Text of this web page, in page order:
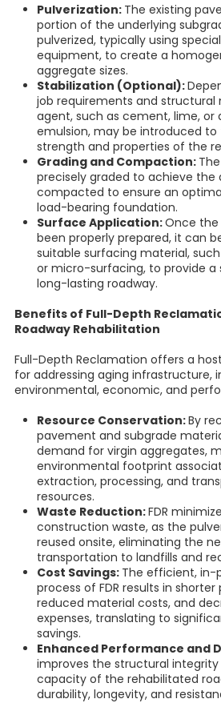
Pulverization: The existing
portion of the underlying
pulverized, typically using
equipment, to create a
aggregate sizes.
Stabilization (Optional):
job requirements and structural
agent, such as cement, lime, or
emulsion, may be introduced
strength and properties of the
Grading and Compaction:
precisely graded to achieve the
compacted to ensure an
load-bearing foundation.
Surface Application:Once the
been properly prepared, it can
suitable surfacing material,
or micro-surfacing, to provide a
long-lasting roadway.
Benefits of Full-Depth
Roadway Rehabilitation
Full-Depth Reclamation offers a
for addressing aging infrastructure,
environmental, economic, and
Resource Conservation:By
pavement and subgrade
demand for virgin aggregates,
environmental footprint
extraction, processing, and
resources.
Waste Reduction:FDR
construction waste, as the
reused onsite, eliminating the
transportation to landfills and
Cost Savings: The efficient, in-
process of FDR results in
reduced material costs, and
expenses, translating to
savings.
Enhanced Performance and
improves the structural
capacity of the rehabilitated
durability, longevity, and